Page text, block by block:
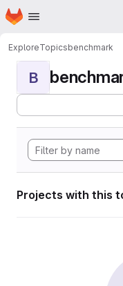
Skip to main content
Homepage
ExploreTopicsbenchmark
B
Projects with this